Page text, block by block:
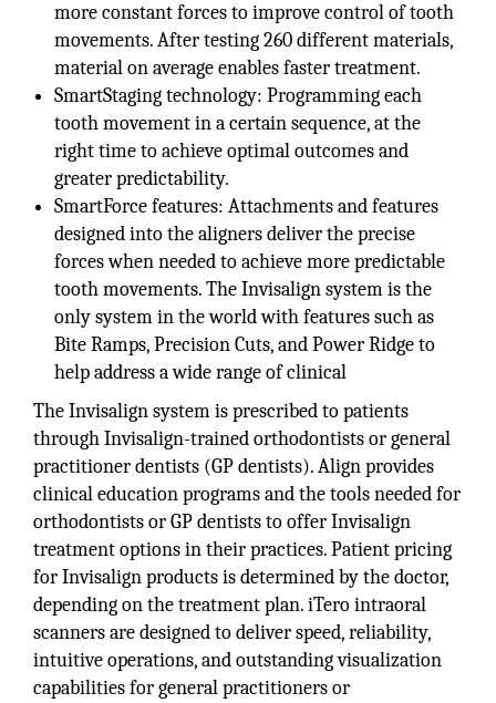
more constant forces to improve control of tooth
movements. After testing 260 different materials,
material on average enables faster treatment.
SmartStaging technology: Programming each
tooth movement in a certain sequence, at the
right time to achieve optimal outcomes and
greater predictability.
SmartForce features: Attachments and features
designed into the aligners deliver the precise
forces when needed to achieve more predictable
tooth movements. The Invisalign system is the
only system in the world with features such as
Bite Ramps, Precision Cuts, and Power Ridge to
help address a wide range of clinical
The Invisalign system is prescribed to patients
through Invisalign-trained orthodontists or general
practitioner dentists (GP dentists). Align provides
clinical education programs and the tools needed for
orthodontists or GP dentists to offer Invisalign
treatment options in their practices. Patient pricing
for Invisalign products is determined by the doctor,
depending on the treatment plan. iTero intraoral
scanners are designed to deliver speed, reliability,
intuitive operations, and outstanding visualization
capabilities for general practitioners or